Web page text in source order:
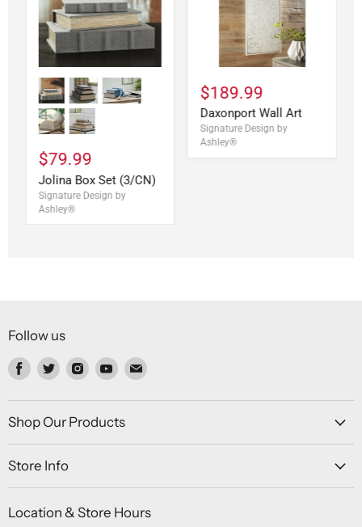
$79.99
Jolina Box Set (3/CN)
Signature Design by
Ashley®
$189.99
Daxonport Wall Art
Signature Design by
Ashley®
Follow us
Find
on
Facebook
Find
on
Twitter
Find
on
Instagram
Find
on
Youtube
Find
on
Shop Our Products
Store Info
Location & Store Hours